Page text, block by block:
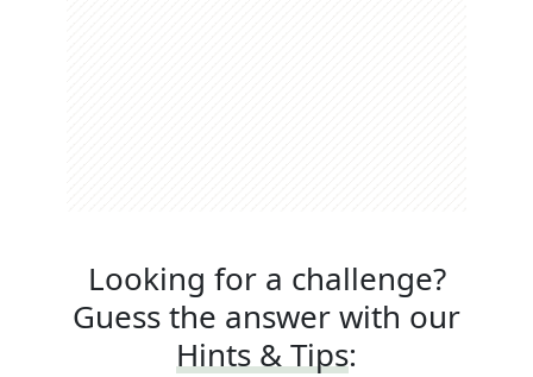
Looking for a challenge?
Guess the answer with our
Hints & Tips: